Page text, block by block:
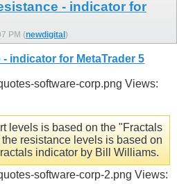
- indicator for
PM (newdigital)
indicator for MetaTrader 5
levels is based on the "Fractals
resistance levels is based on
indicator by Bill Williams.